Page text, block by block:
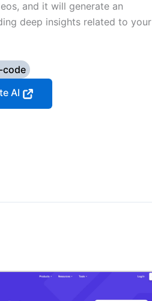
and it will generate an
deep insights related to your
code
AI